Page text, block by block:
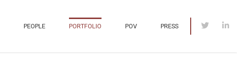
PEOPLE PORTFOLIO POV PRESS